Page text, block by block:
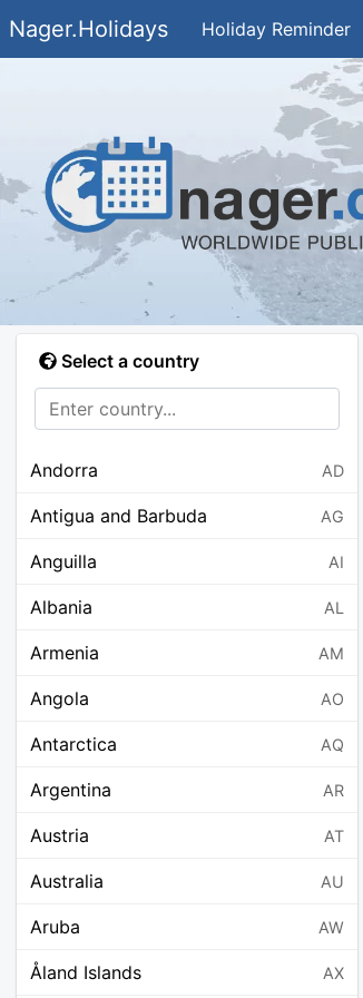
Nager.Holidays Holiday Reminder
Select a country
Andorra AD
Antigua and Barbuda AG
Anguilla AI
Albania AL
Armenia AM
Angola AO
Antarctica AQ
Argentina AR
Austria AT
Australia AU
Aruba AW
Åland Islands AX